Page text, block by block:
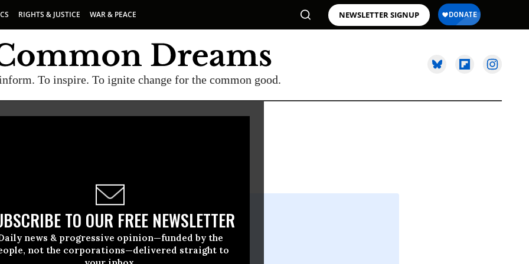
RIGHTS & JUSTICE WAR & PEACE NEWSLETTER SIGNUP
To inspire. To ignite change for the common good.
TO OUR FREE NEWSLETTER
news & progressive opinion—funded by the
not the corporations—delivered straight to
17 2025, 05:29pm EDT